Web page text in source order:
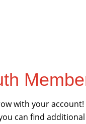
with your
can find